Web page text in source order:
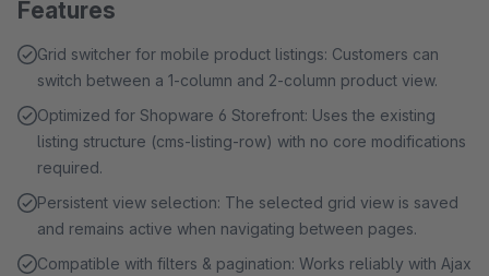
Features
Grid switcher for mobile product listings: Customers can
switch between a 1-column and 2-column product view.
Optimized for Shopware 6 Storefront: Uses the existing
listing structure (cms-listing-row) with no core modifications
required.
Persistent view selection: The selected grid view is saved
and remains active when navigating between pages.
Compatible with filters & pagination: Works reliably with Ajax